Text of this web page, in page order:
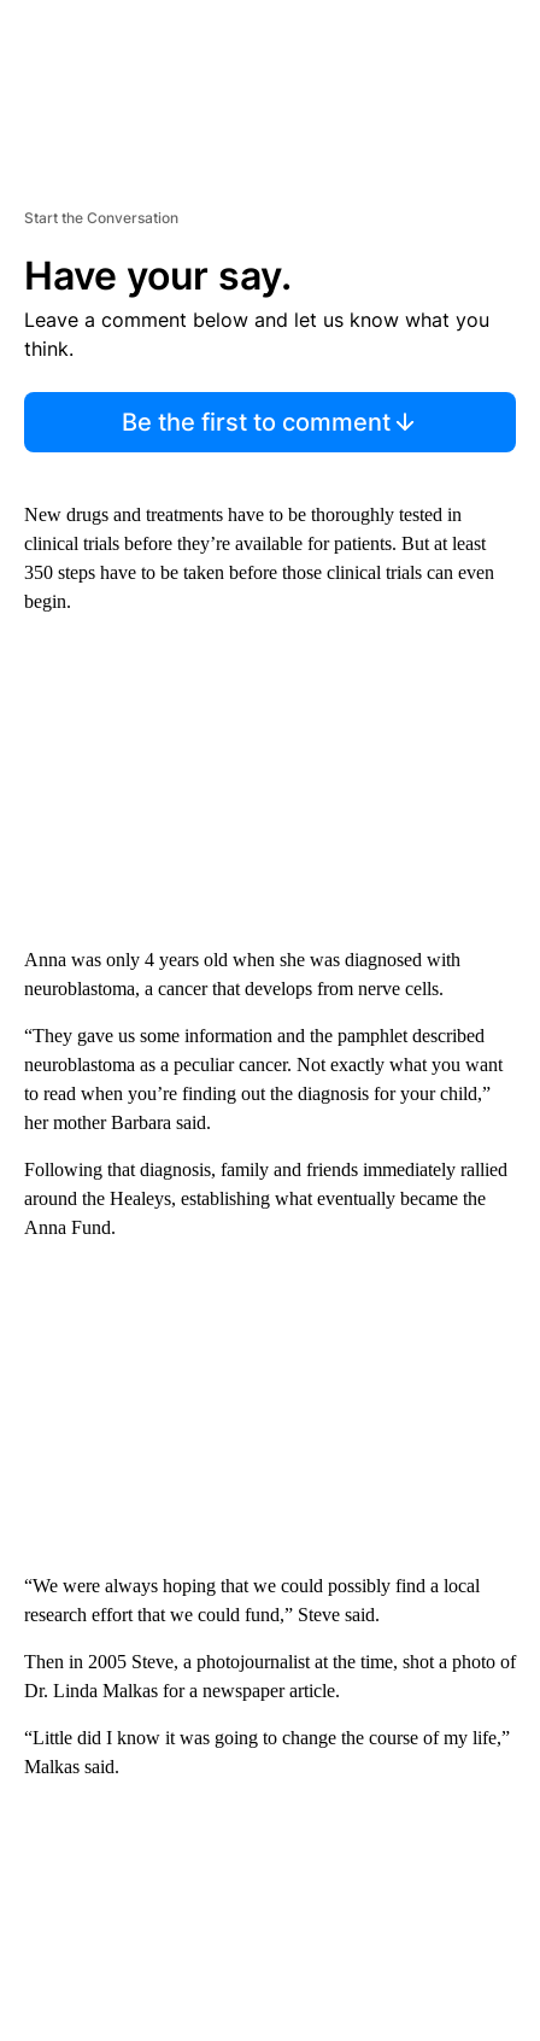
Start the Conversation
Have your say.
Leave a comment below and let us know what you
think.
Be the first to comment
New drugs and treatments have to be thoroughly tested in
clinical trials before they’re available for patients. But at least
350 steps have to be taken before those clinical trials can even
begin.
Anna was only 4 years old when she was diagnosed with
neuroblastoma, a cancer that develops from nerve cells.
“They gave us some information and the pamphlet described
neuroblastoma as a peculiar cancer. Not exactly what you want
to read when you’re finding out the diagnosis for your child,”
her mother Barbara said.
Following that diagnosis, family and friends immediately rallied
around the Healeys, establishing what eventually became the
Anna Fund.
“We were always hoping that we could possibly find a local
research effort that we could fund,” Steve said.
Then in 2005 Steve, a photojournalist at the time, shot a photo of
Dr. Linda Malkas for a newspaper article.
“Little did I know it was going to change the course of my life,”
Malkas said.